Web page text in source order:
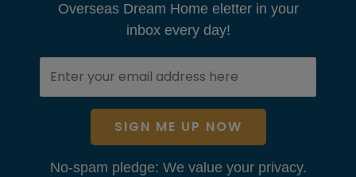
Overseas Dream Home eletter in your
inbox every day!
SIGN ME UP NOW
No-spam pledge: We value your privacy.